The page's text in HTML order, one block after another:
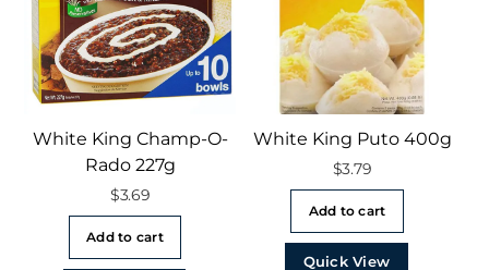
White King Champ-O-
Rado 227g
$3.69
Add to cart
White King Puto 400g
$3.79
Add to cart
Quick View